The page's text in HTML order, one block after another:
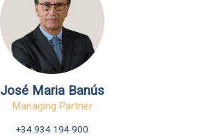
José Maria Banús
Managing Partner
+34 934 194 900